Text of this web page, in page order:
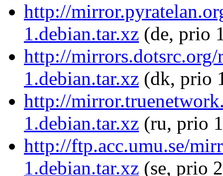
http://
1.debian.tar.xz (de, prio
http://mirrors.dotsrc.org/
1.debian.tar.xz (dk, prio
http://
1.debian.tar.xz (ru, prio
http://ftp.acc.umu.se/
1.debian.tar.xz (se, prio